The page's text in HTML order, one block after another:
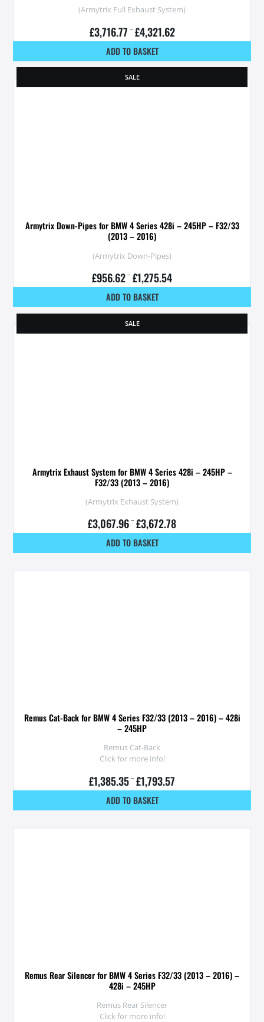
(Armytrix Full Exhaust System)
£3,716.77 – £4,321.62
ADD TO BASKET
SALE
Armytrix Down-Pipes for BMW 4 Series 428i – 245HP – F32/33
(2013 – 2016)
(Armytrix Down-Pipes)
£956.62 – £1,275.54
ADD TO BASKET
SALE
Armytrix Exhaust System for BMW 4 Series 428i – 245HP –
F32/33 (2013 – 2016)
(Armytrix Exhaust System)
£3,067.96 – £3,672.78
ADD TO BASKET
Remus Cat-Back for BMW 4 Series F32/33 (2013 – 2016) – 428i
– 245HP
Remus Cat-Back
Click for more info!
£1,385.35 – £1,793.57
ADD TO BASKET
Remus Rear Silencer for BMW 4 Series F32/33 (2013 – 2016) –
428i – 245HP
Remus Rear Silencer
Click for more info!